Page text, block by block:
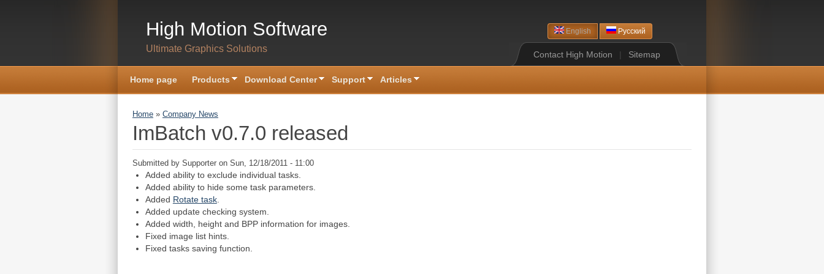
High Motion Software
Ultimate Graphics Solutions
English Русский
Contact High Motion | Sitemap
Home page Products Download Center Support Articles
You are here
Home » Company News
ImBatch v0.7.0 released
Submitted by Supporter on Sun, 12/18/2011 - 11:00
Added ability to exclude individual tasks.
Added ability to hide some task parameters.
Added Rotate task.
Added update checking system.
Added width, height and BPP information for images.
Fixed image list hints.
Fixed tasks saving function.